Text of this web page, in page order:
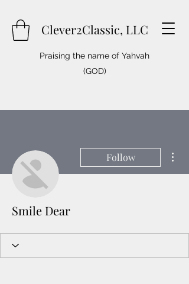
Clever2Classic, LLC
Praising the name of Yahvah
(GOD)
Follow
Smile Dear